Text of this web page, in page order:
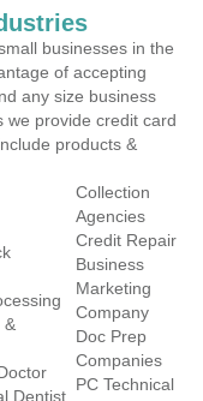
businesses in the
of accepting
any size business
we provide credit card
products &
&
Dentist
Collection
Agencies
Credit Repair
Business
Marketing
Company
Doc Prep
Companies
PC Technical